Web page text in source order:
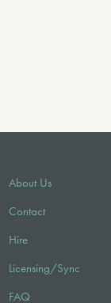
About Us
Contact
Hire
Licensing/Sync
FAQ